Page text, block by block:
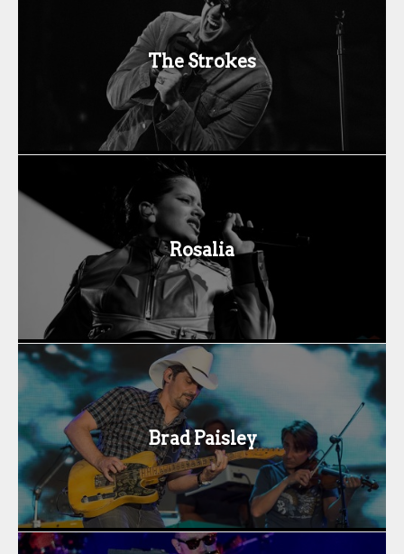
The Strokes
Rosalia
Brad Paisley